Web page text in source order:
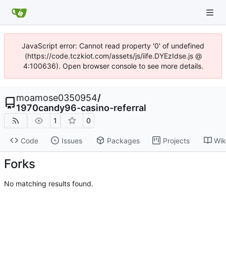
JavaScript error: Cannot read property '0' of undefined
(https://code.tczkiot.com/assets/js/iife.DYEzIdse.js @
4:100636). Open browser console to see more details.
moamose0350954/
1970candy96-casino-referral
1 0
Code Issues Packages Projects
Forks
No matching results found.